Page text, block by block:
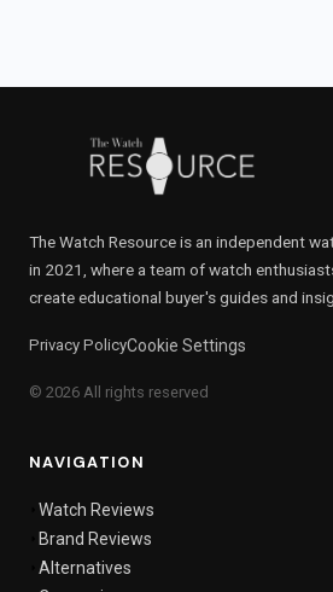
The Watch Resource is an independent
in 2021, where a team of watch
create educational buyer's guides and
Privacy PolicyCookie Settings
© 2026 All rights reserved
NAVIGATION
Watch Reviews
Brand Reviews
Alternatives